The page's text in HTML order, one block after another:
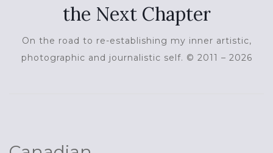
the Next Chapter
On the road to re-establishing my inner artistic,
photographic and journalistic self. © 2011 – 2026